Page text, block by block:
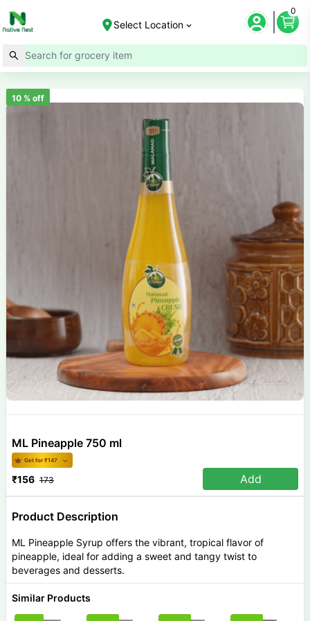
Select Location
0
Product Description
ML Pineapple Syrup offers the vibrant, tropical flavor of
pineapple, ideal for adding a sweet and tangy twist to
beverages and desserts.
10% off
ML Pineapple 750 ml
Get for ₹147
₹156 173 Add
Similar Products